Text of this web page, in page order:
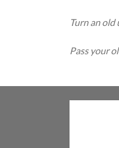
Turn an
Pass your